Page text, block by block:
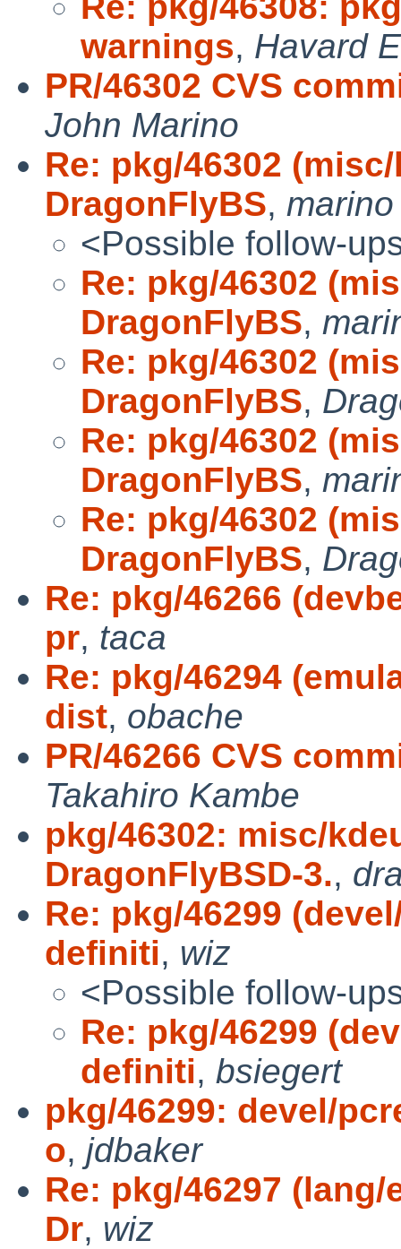
warnings, Havard
PR/46302 CVS
John Marino
Re: pkg/46302
DragonFlyBS, marino
<Possible follow-
Re: pkg/46302
DragonFlyBS,
Re: pkg/46302
DragonFlyBS,
Re: pkg/46302
DragonFlyBS,
Re: pkg/46302
DragonFlyBS,
Re: pkg/46266
pr, taca
Re: pkg/46294
dist, obache
PR/46266 CVS
Takahiro Kambe
pkg/46302: misc/
DragonFlyBSD-3.,
Re: pkg/46299
definiti, wiz
<Possible follow-
Re: pkg/46299
definiti, bsiegert
pkg/46299: devel/
o, jdbaker
Re: pkg/46297
Dr, wiz